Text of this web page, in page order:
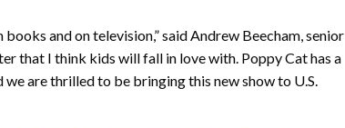
and on television,” said Andrew Beecham, senior
that I think kids will fall in love with. Poppy Cat has a
are thrilled to be bringing this new show to U.S.